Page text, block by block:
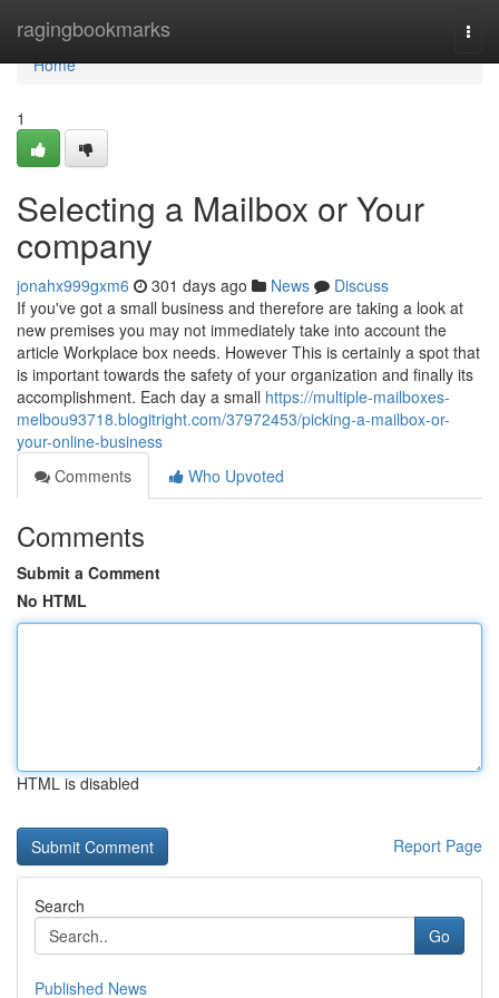
ragingbookmarks
Home
Home
1
Selecting a Mailbox or Your
company
jonahx999gxm6 301 days ago News
Discuss
If you've got a small business and therefore are taking a look at
new premises you may not immediately take into account the
article Workplace box needs. However This is certainly a spot that
is important towards the safety of your organization and finally its
accomplishment. Each day a small https://multiple-mailboxes-
melbou93718.blogitright.com/37972453/picking-a-mailbox-or-
your-online-business
Comments
Who Upvoted
Comments
Submit a Comment
No HTML
HTML is disabled
Report Page
Search
Go
Published News